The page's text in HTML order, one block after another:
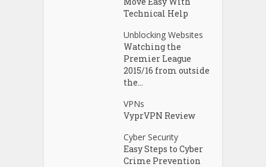
Technical Help
Unblocking Websites
Watching the
Premier League
2015/16 from outside
the...
VPNs
VyprVPN Review
Cyber Security
Easy Steps to Cyber
Crime Prevention